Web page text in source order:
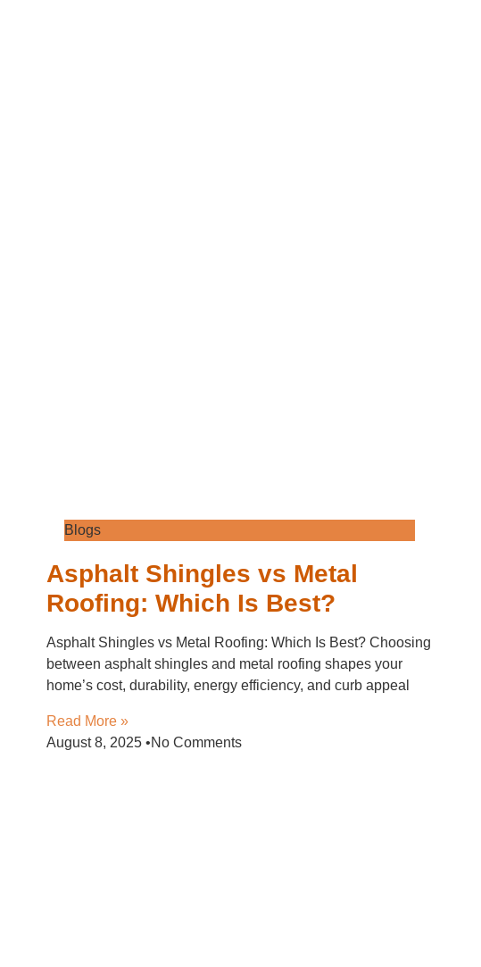
Blogs
Asphalt Shingles vs Metal
Roofing: Which Is Best?
Asphalt Shingles vs Metal Roofing: Which Is Best? Choosing
between asphalt shingles and metal roofing shapes your
home’s cost, durability, energy efficiency, and curb appeal
Read More »
August 8, 2025 No Comments